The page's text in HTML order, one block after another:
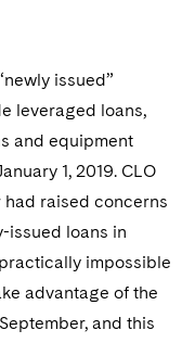
issued”
leveraged loans,
and equipment
1, 2019. CLO
raised concerns
issued loans in
impossible
advantage of the
and this